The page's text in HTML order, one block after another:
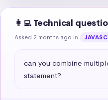
👩‍💻 Technical
Asked 2 months ago in
can you combine
statement?